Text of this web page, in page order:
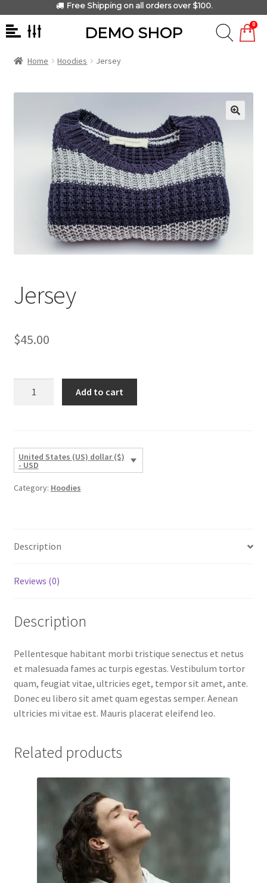
Home Hoodies Jersey
Jersey
$45.00
Add to cart
United States (US) dollar ($)
- USD
Category: Hoodies
Description
Reviews (0)
Description
Pellentesque habitant morbi tristique senectus et netus
et malesuada fames ac turpis egestas. Vestibulum tortor
quam, feugiat vitae, ultricies eget, tempor sit amet, ante.
Donec eu libero sit amet quam egestas semper. Aenean
ultricies mi vitae est. Mauris placerat eleifend leo.
Related products
Free Shipping on all orders over $100.
DEMO SHOP 0